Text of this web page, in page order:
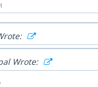
Wrote: